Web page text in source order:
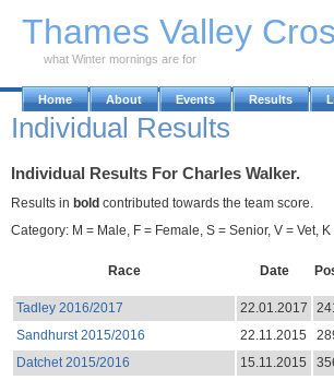
Thames Valley
what Winter mornings are for
Home About Events Results
Individual Results
Individual Results For Charles Walker.
Results in bold contributed towards the team score.
Category: M = Male, F = Female, S = Senior, V = Vet,
Race Date
Tadley 2016/2017 22.01.2017
Sandhurst 2015/2016
22.11.2015
Datchet 2015/2016
15.11.2015